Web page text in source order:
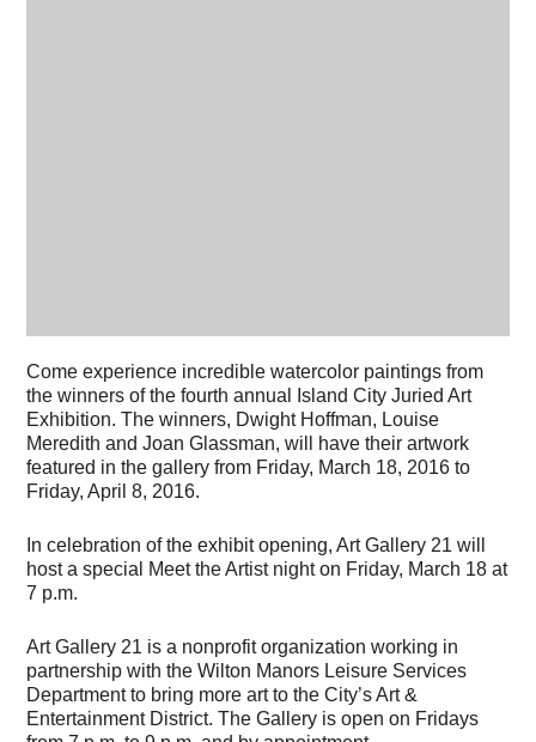
Come experience incredible watercolor paintings from
the winners of the fourth annual Island City Juried Art
Exhibition. The winners, Dwight Hoffman, Louise
Meredith and Joan Glassman, will have their artwork
featured in the gallery from Friday, March 18, 2016 to
Friday, April 8, 2016.
In celebration of the exhibit opening, Art Gallery 21 will
host a special Meet the Artist night on Friday, March 18 at
7 p.m.
Art Gallery 21 is a nonprofit organization working in
partnership with the Wilton Manors Leisure Services
Department to bring more art to the City’s Art &
Entertainment District. The Gallery is open on Fridays